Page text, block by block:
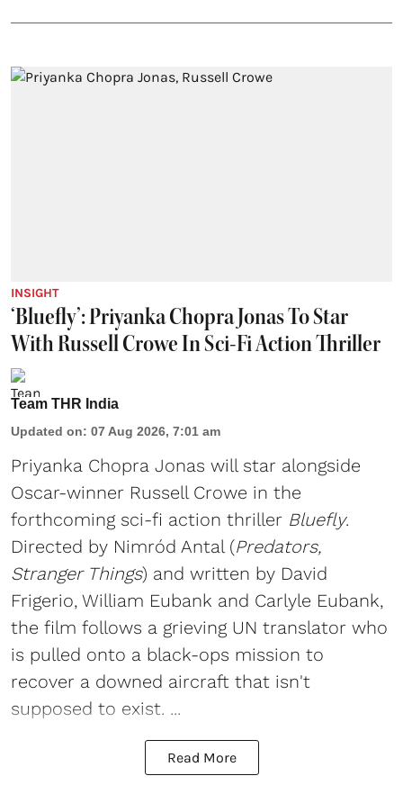
INSIGHT
‘Bluefly’: Priyanka Chopra Jonas To Star
With Russell Crowe In Sci-Fi Action Thriller
Team THR India
Updated on: 07 Aug 2026, 7:01 am
Priyanka Chopra Jonas will star alongside
Oscar-winner Russell Crowe in the
forthcoming sci-fi action thriller Bluefly.
Directed by Nimród Antal (Predators,
Stranger Things) and written by David
Frigerio, William Eubank and Carlyle Eubank,
the film follows a grieving UN translator who
is pulled onto a black-ops mission to
recover a downed aircraft that isn't
supposed to exist. ...
Read More